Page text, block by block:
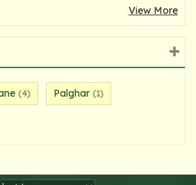
View More
(4) Palghar (1)